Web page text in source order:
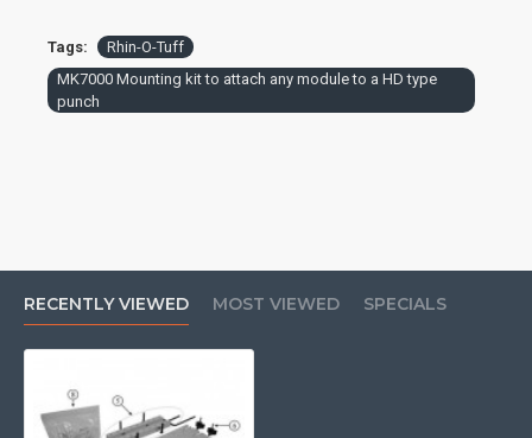
Tags:
Rhin-O-Tuff
MK7000 Mounting kit to attach any module to a HD type
punch
RECENTLY VIEWED MOST VIEWED SPECIALS